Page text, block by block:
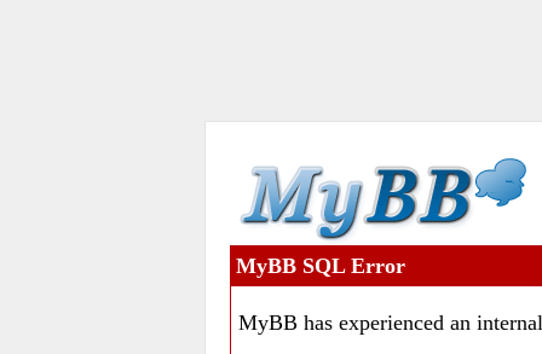
MyBB SQL Error
MyBB has experienced an